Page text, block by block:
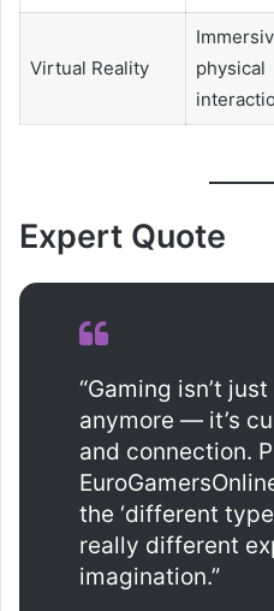
Virtual Reality
physical
Expert Quote
“Gaming isn’t
anymore — it’s
and connection.
the ‘different
really different
imagination.”